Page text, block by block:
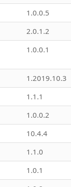
1.0.0.5
2.0.1.2
1.0.0.1
1.2019.10.3
1.1.1
1.0.0.2
10.4.4
1.1.0
1.0.1